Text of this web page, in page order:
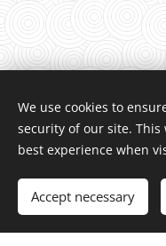
INDCOM ®/ Water4Life,
01 Czech
© Copyright
Vytvořeno
We use cookies to
security of our site.
best experience when
Accept necessary